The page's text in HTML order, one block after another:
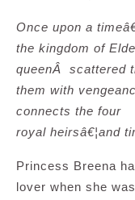
Once upon a
the kingdom of
queenÂ scattered
them with
connects the four
royal heirsâ€¦and
Princess Breena
lover when she